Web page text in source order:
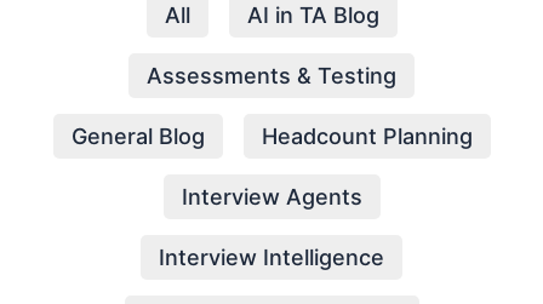
All AI in TA Blog
Assessments & Testing
General Blog Headcount Planning
Interview Agents
Interview Intelligence